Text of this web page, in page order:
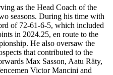
as the Head Coach of the
seasons. During his time with
of 72-61-6-5, which included
in 2024.25, en route to the
He also oversaw the
that contributed to the
Max Sasson, Aatu Räty,
Victor Mancini and